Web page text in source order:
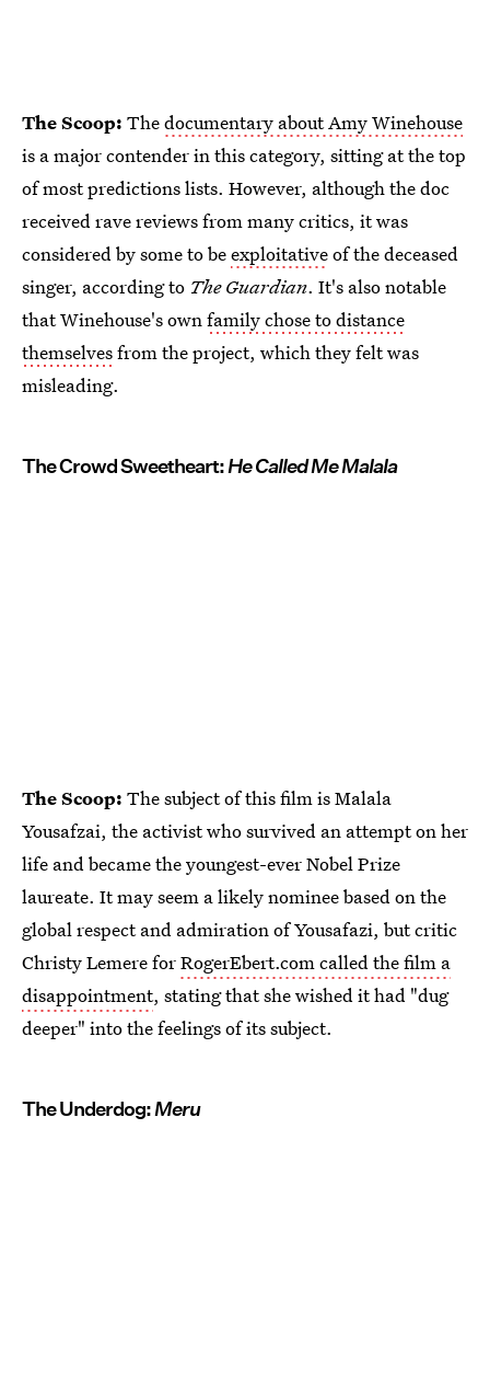
The Scoop: Thedocumentary about Amy Winehouse
is a major contender in this category, sitting at the top
of most predictions lists. However, although the doc
received rave reviews from many critics, it was
considered by some to beexploitativeof the deceased
singer, according to The Guardian. It's also notable
that Winehouse's own family chose to distance
themselvesfrom the project, which they felt was
misleading.
The Crowd Sweetheart:He Called Me Malala
The Scoop: The subject of this film is Malala
Yousafzai, the activist who survived an attempt on her
life and became the youngest-ever Nobel Prize
laureate. It may seem a likely nominee based on the
global respect and admiration of Yousafazi, but critic
Christy Lemere forRogerEbert.com called the film a
disappointment, stating that she wished it had "dug
deeper" into the feelings of its subject.
The Underdog:Meru